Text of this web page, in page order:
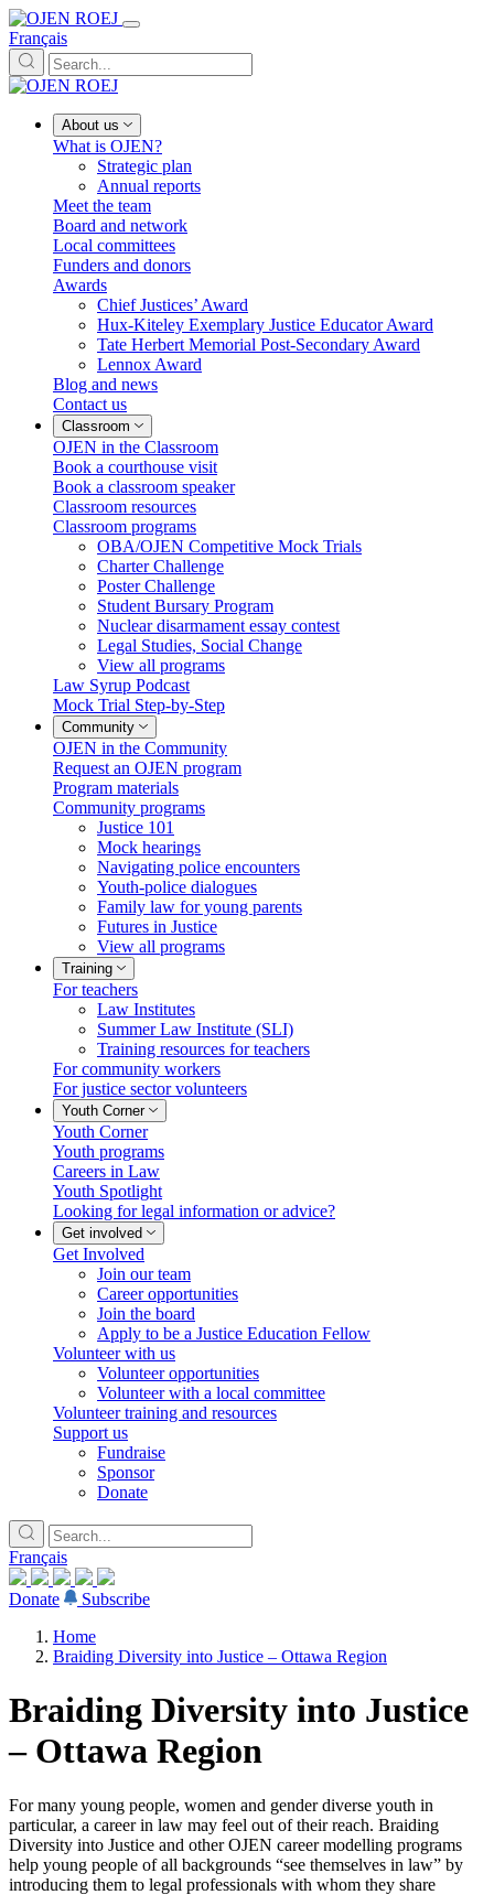
Français
About us
What is OJEN?
Strategic plan
Annual reports
Meet the team
Board and network
Local committees
Funders and donors
Awards
Chief Justices’ Award
Hux-Kiteley Exemplary Justice Educator Award
Tate Herbert Memorial Post-Secondary Award
Lennox Award
Blog and news
Contact us
Classroom
OJEN in the Classroom
Book a courthouse visit
Book a classroom speaker
Classroom resources
Classroom programs
OBA/OJEN Competitive Mock Trials
Charter Challenge
Poster Challenge
Student Bursary Program
Nuclear disarmament essay contest
Legal Studies, Social Change
View all programs
Law Syrup Podcast
Mock Trial Step-by-Step
Community
OJEN in the Community
Request an OJEN program
Program materials
Community programs
Justice 101
Mock hearings
Navigating police encounters
Youth-police dialogues
Family law for young parents
Futures in Justice
View all programs
Training
For teachers
Law Institutes
Summer Law Institute (SLI)
Training resources for teachers
For community workers
For justice sector volunteers
Youth Corner
Youth Corner
Youth programs
Careers in Law
Youth Spotlight
Looking for legal information or advice?
Get involved
Get Involved
Join our team
Career opportunities
Join the board
Apply to be a Justice Education Fellow
Volunteer with us
Volunteer opportunities
Volunteer with a local committee
Volunteer training and resources
Support us
Fundraise
Sponsor
Donate
Français
Donate
Subscribe
Home
Braiding Diversity into Justice – Ottawa Region
Braiding Diversity into Justice
– Ottawa Region
For many young people, women and gender diverse youth in
particular, a career in law may feel out of their reach. Braiding
Diversity into Justice and other OJEN career modelling programs
help young people of all backgrounds “see themselves in law” by
introducing them to legal professionals with whom they share